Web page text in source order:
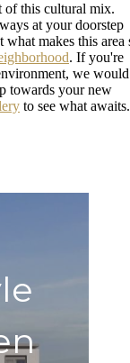
of this cultural mix.
at your doorstep
makes this area
. If you're
we would
towards your new
to see what awaits.